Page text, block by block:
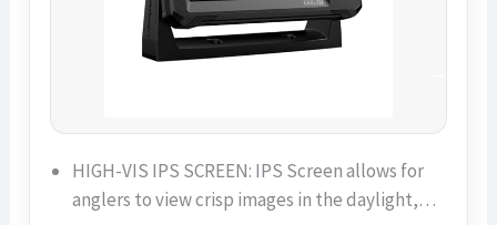
HIGH-VIS IPS SCREEN: IPS Screen allows for
anglers to view crisp images in the daylight,…